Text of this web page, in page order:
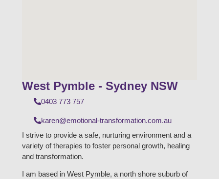
West Pymble - Sydney NSW
0403 773 757
karen@emotional-transformation.com.au
I strive to provide a safe, nurturing environment and a
variety of therapies to foster personal growth, healing
and transformation.
I am based in West Pymble, a north shore suburb of